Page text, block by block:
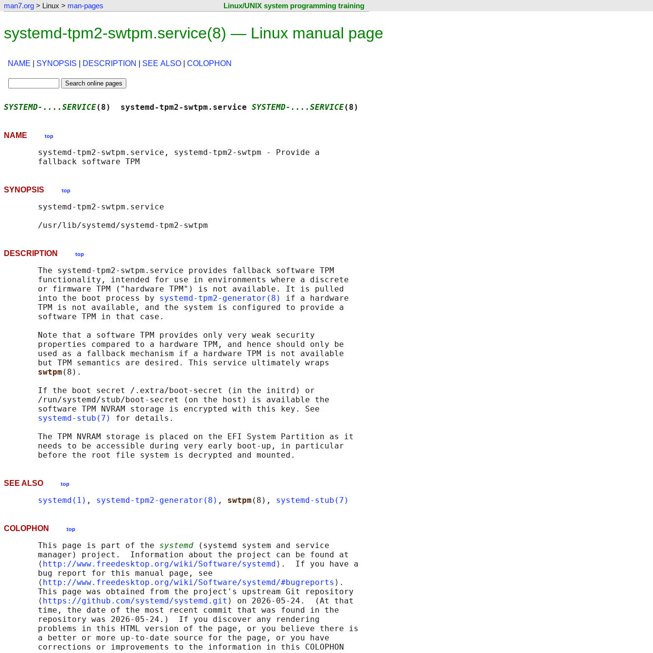
man7.org > Linux > man-pages Linux/UNIX system programming training
systemd-tpm2-swtpm.service(8) — Linux manual page
NAME SYNOPSIS DESCRIPTION SEE ALSO COLOPHON
SYSTEMD-....SERVICE(8)  systemd-tpm2-swtpm.service SYSTEMD-....SERVICE(8)
NAME top
       systemd-tpm2-swtpm.service, systemd-tpm2-swtpm - Provide a
SYNOPSIS top
       systemd-tpm2-swtpm.service
DESCRIPTION top
       The systemd-tpm2-swtpm.service provides fallback software TPM
       functionality, intended for use in environments where a discrete
       or firmware TPM ("hardware TPM") is not available. It is pulled
       into the boot process by
systemd-tpm2-generator(8)
if a hardware
       TPM is not available, and the system is configured to provide a
       software TPM in that case.
       Note that a software TPM provides only very weak security
       properties compared to a hardware TPM, and hence should only be
       used as a fallback mechanism if a hardware TPM is not available
       but TPM semantics are desired. This service ultimately wraps
swtpm (8).
       If the boot secret /.extra/boot-secret (in the initrd) or
       /run/systemd/stub/boot-secret (on the host) is available the
       software TPM NVRAM storage is encrypted with this key. See
systemd-stub(7)
for details.
       The TPM NVRAM storage is placed on the EFI System Partition as it
       needs to be accessible during very early boot-up, in particular
SEE ALSO top
systemd(1) , systemd-tpm2-generator(8) , swtpm (8), systemd-stub(7)
COLOPHON top
       This page is part of the
systemd (systemd system and service
       manager) project.  Information about the project can be found at
       ⟨
http://www.freedesktop.org/wiki/Software/systemd ⟩.  If you have a
       bug report for this manual page, see
       ⟨
http://www.freedesktop.org/wiki/Software/systemd/#bugreports ⟩.
       This page was obtained from the project's upstream Git repository
       ⟨
https://github.com/systemd/systemd.git ⟩ on 2026-05-24.  (At that
       time, the date of the most recent commit that was found in the
       repository was 2026-05-24.)  If you discover any rendering
       problems in this HTML version of the page, or you believe there is
       a better or more up-to-date source for the page, or you have
       corrections or improvements to the information in this COLOPHON